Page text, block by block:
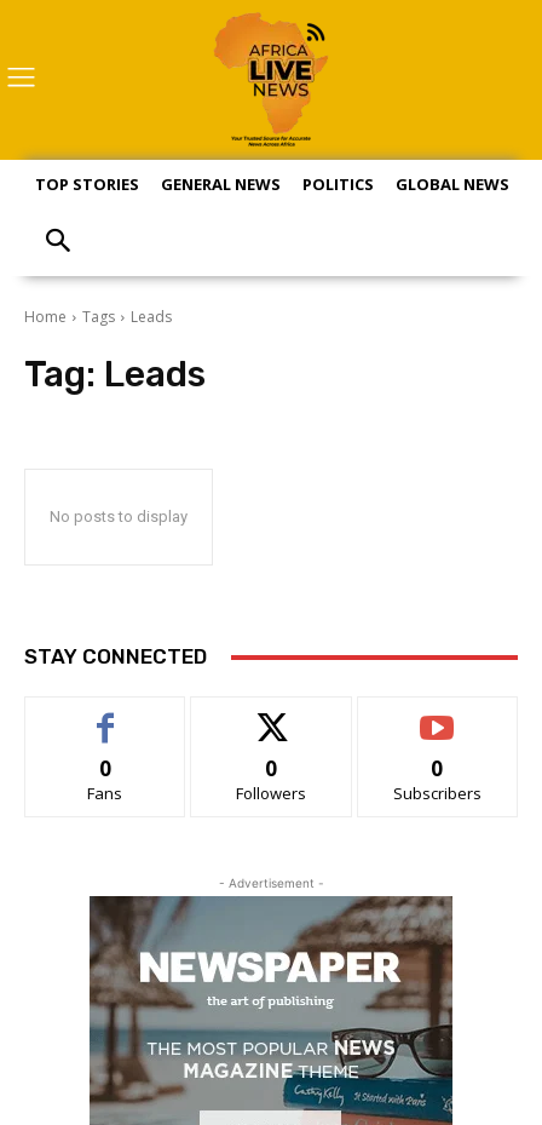
TOP STORIES GENERAL NEWS POLITICS GLOBAL NEWS
Home Tags Leads
Tag: Leads
No posts to display
STAY CONNECTED
0
Fans
0
Followers
0
Subscribers
- Advertisement -